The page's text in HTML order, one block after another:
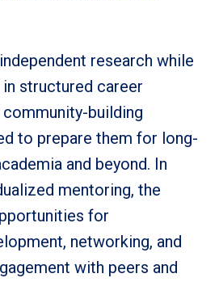
research while
structured career
building
to prepare them for long-
and beyond. In
mentoring, the
for
networking, and
with peers and